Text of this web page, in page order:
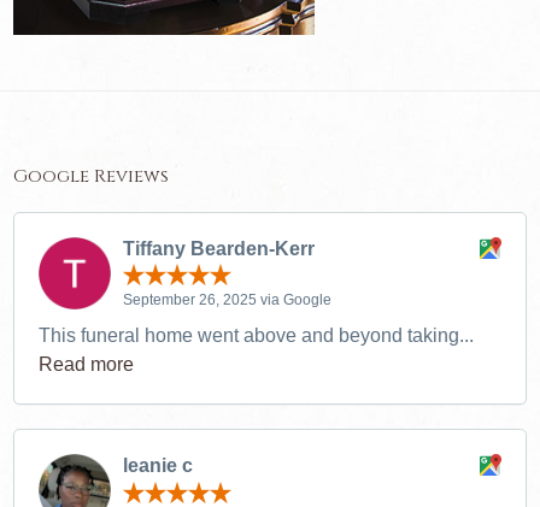
Google Reviews
Tiffany Bearden-Kerr
September 26, 2025 via Google
This funeral home went above and beyond taking...
Read more
leanie c